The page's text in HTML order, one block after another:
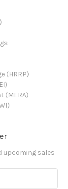
(HRRP)
(MERA)
upcoming sales